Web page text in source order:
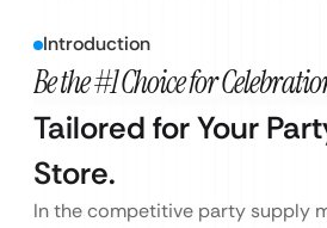
Introduction
Be the #1 Choice for
Tailored for Your
Store.
In the competitive party supply